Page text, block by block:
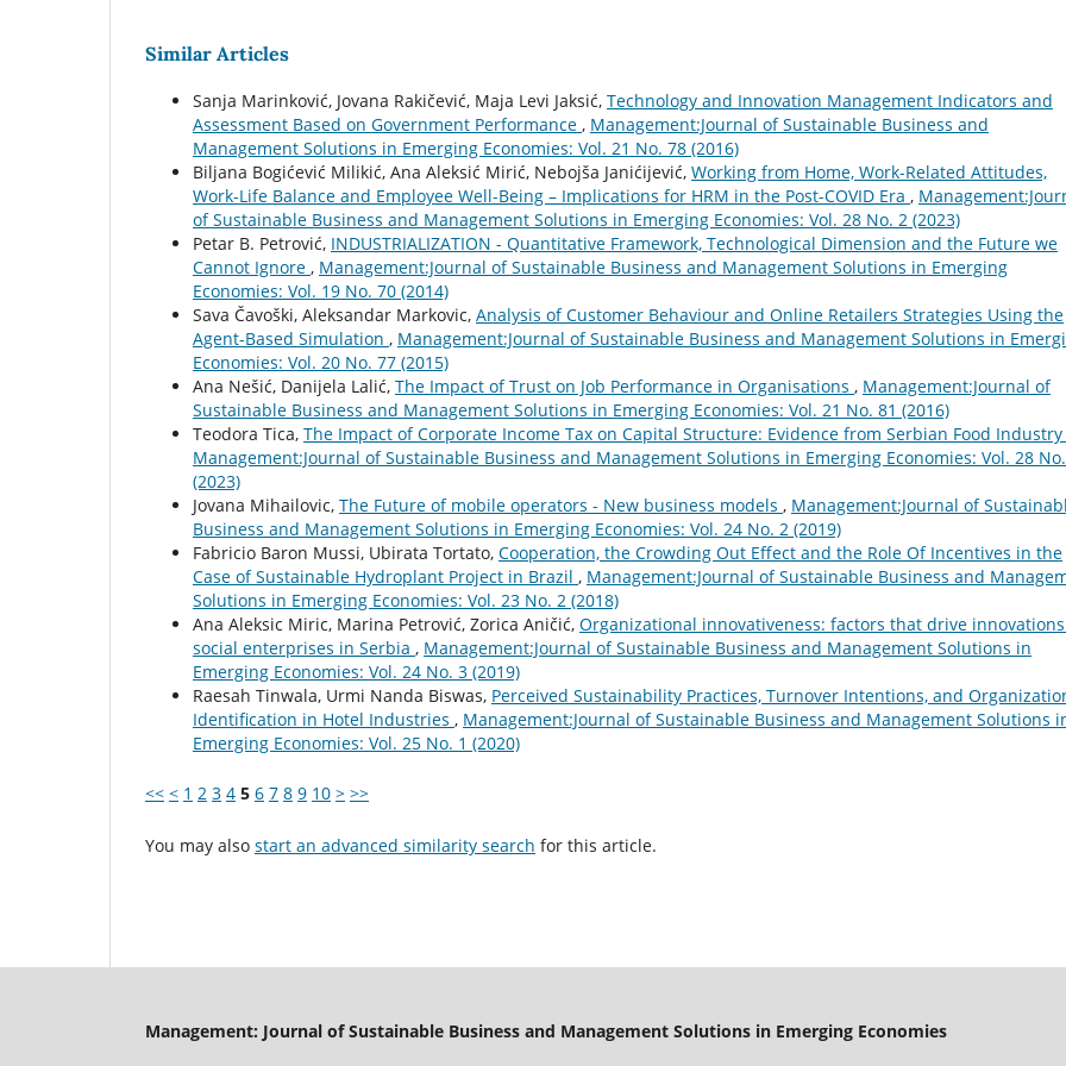
Similar Articles
Sanja Marinković, Jovana Rakičević, Maja Levi Jaksić, Technology and Innovation Management Indicators and
Assessment Based on Government Performance , Management:Journal of Sustainable Business and
Management Solutions in Emerging Economies: Vol. 21 No. 78 (2016)
Biljana Bogićević Milikić, Ana Aleksić Mirić, Nebojša Janićijević, Working from Home, Work-Related Attitudes,
Work-Life Balance and Employee Well-Being – Implications for HRM in the Post-COVID Era ,
of Sustainable Business and Management Solutions in Emerging Economies: Vol. 28 No. 2 (2023)
Petar B. Petrović, INDUSTRIALIZATION - Quantitative Framework, Technological Dimension and the Future we
Cannot Ignore , Management:Journal of Sustainable Business and Management Solutions in Emerging
Economies: Vol. 19 No. 70 (2014)
Sava Čavoški, Aleksandar Markovic, Analysis of Customer Behaviour and Online Retailers Strategies Using the
Agent-Based Simulation , Management:Journal of Sustainable Business and Management Solutions in
Economies: Vol. 20 No. 77 (2015)
Ana Nešić, Danijela Lalić, The Impact of Trust on Job Performance in Organisations , Management:Journal of
Sustainable Business and Management Solutions in Emerging Economies: Vol. 21 No. 81 (2016)
Teodora Tica, The Impact of Corporate Income Tax on Capital Structure: Evidence from Serbian Food Industry
Management:Journal of Sustainable Business and Management Solutions in Emerging Economies: Vol. 28 No.
(2023)
Jovana Mihailovic, The Future of mobile operators - New business models , Management:Journal of
Business and Management Solutions in Emerging Economies: Vol. 24 No. 2 (2019)
Fabricio Baron Mussi, Ubirata Tortato, Cooperation, the Crowding Out Effect and the Role Of Incentives in the
Case of Sustainable Hydroplant Project in Brazil , Management:Journal of Sustainable Business and
Solutions in Emerging Economies: Vol. 23 No. 2 (2018)
Ana Aleksic Miric, Marina Petrović, Zorica Aničić, Organizational innovativeness: factors that drive
social enterprises in Serbia , Management:Journal of Sustainable Business and Management Solutions in
Emerging Economies: Vol. 24 No. 3 (2019)
Raesah Tinwala, Urmi Nanda Biswas, Perceived Sustainability Practices, Turnover Intentions, and
Identification in Hotel Industries , Management:Journal of Sustainable Business and Management Solutions
Emerging Economies: Vol. 25 No. 1 (2020)
<< < 1 2 3 4 5 6 7 8 9 10 > >>
You may also start an advanced similarity search for this article.
Management: Journal of Sustainable Business and Management Solutions in Emerging Economies